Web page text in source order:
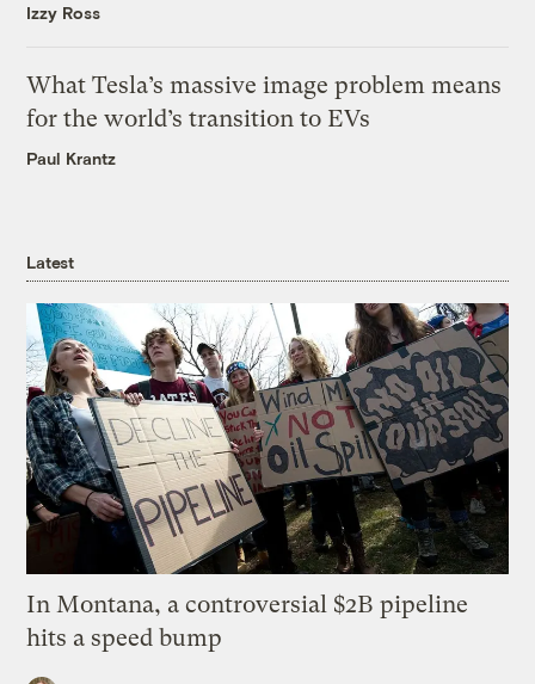
Izzy Ross
What Tesla’s massive image problem means
for the world’s transition to EVs
Paul Krantz
Latest
In Montana, a controversial $2B pipeline
hits a speed bump